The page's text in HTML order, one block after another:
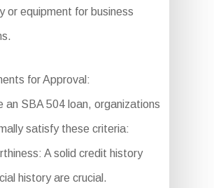
or equipment for business
for Approval:
an SBA 504 loan, organizations
satisfy these criteria:
A solid credit history
history are crucial.